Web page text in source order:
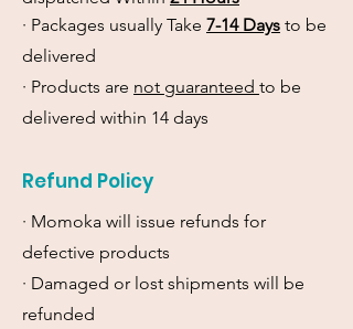
· Packages usually Take 7-14 Days to be
delivered
· Products are not guaranteed to be
delivered within 14 days
Refund Policy
· Momoka will issue refunds for
defective products
· Damaged or lost shipments will be
refunded